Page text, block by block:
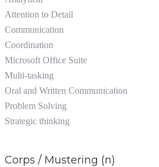
Attention to Detail
Communication
Coordination
Microsoft Office Suite
Multi-tasking
Oral and Written Communication
Problem Solving
Strategic thinking
Corps / Mustering (n)